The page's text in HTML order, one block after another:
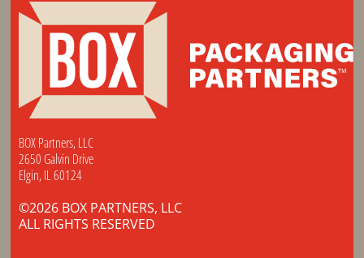
BOX Partners, LLC
2650 Galvin Drive
Elgin, IL 60124
©2026 BOX PARTNERS, LLC
ALL RIGHTS RESERVED